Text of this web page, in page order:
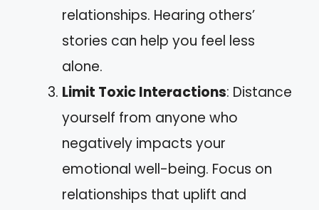
relationships. Hearing others’
stories can help you feel less
alone.
Limit Toxic Interactions: Distance
yourself from anyone who
negatively impacts your
emotional well-being. Focus on
relationships that uplift and